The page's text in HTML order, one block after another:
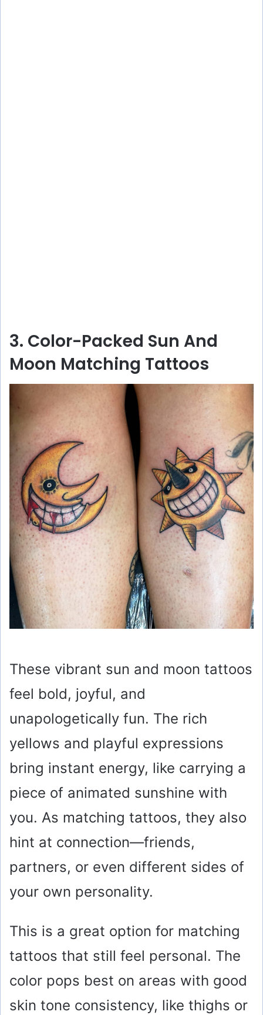
3. Color-Packed Sun And
Moon Matching Tattoos
These vibrant sun and moon tattoos
feel bold, joyful, and
unapologetically fun. The rich
yellows and playful expressions
bring instant energy, like carrying a
piece of animated sunshine with
you. As matching tattoos, they also
hint at connection—friends,
partners, or even different sides of
your own personality.
This is a great option for matching
tattoos that still feel personal. The
color pops best on areas with good
skin tone consistency, like thighs or